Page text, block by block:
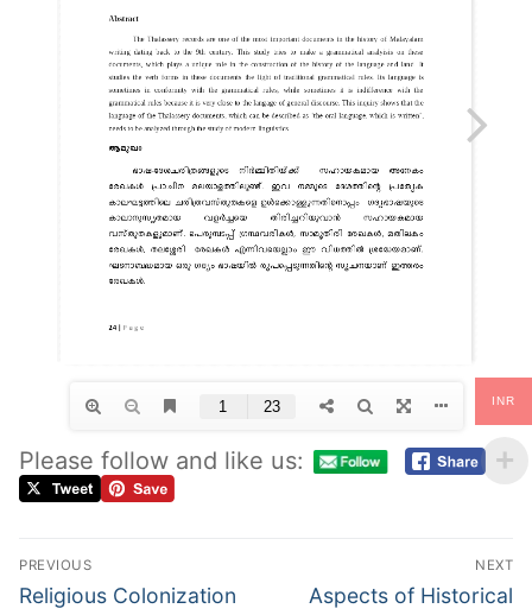
Please follow and like us:
PREVIOUS
Religious Colonization
NEXT
Aspects of Historical
INR